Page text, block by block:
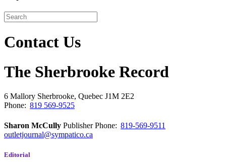
Contact Us
The Sherbrooke Record
6 Mallory Sherbrooke, Quebec J1M 2E2
Phone: 819 569-9525
Sharon McCully PublisherPhone: 819-569-9511
outletjournal@sympatico.ca
Editorial